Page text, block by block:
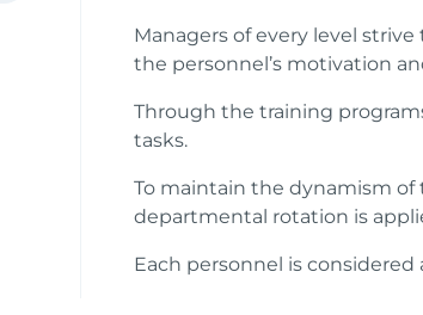
Managers of every level
the personnel’s motivation
Through the training
tasks.
To maintain the dynamism
departmental rotation is
Each personnel is